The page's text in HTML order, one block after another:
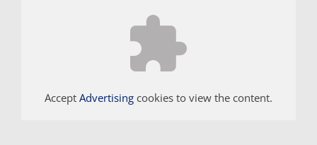
Accept Advertising cookies to view the content.